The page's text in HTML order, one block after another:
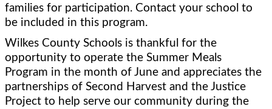
families for participation. Contact your school to
be included in this program.
Wilkes County Schools is thankful for the
opportunity to operate the Summer Meals
Program in the month of June and appreciates the
partnerships of Second Harvest and the Justice
Project to help serve our community during the